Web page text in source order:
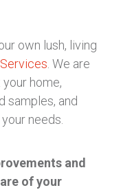
own lush, living
. We are
home,
samples, and
needs.
and
of your